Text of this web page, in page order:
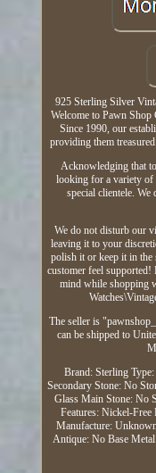
925 Sterling Silver
Welcome to Pawn Shop
Since 1990, our
providing them
Acknowledging that
looking for a variety of
special clientele.
We do not disturb our
leaving it to your
polish it or keep it in the
customer feel supported!
mind while shopping
The seller is
can be shipped to
Brand: Sterling
Secondary Stone: No
Glass Main Stone: No
Features: Nickel-Free
Manufacture:
Antique: No Base